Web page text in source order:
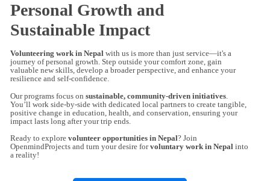
Personal Growth and
Sustainable Impact
Volunteering work in Nepal with us is more than just service—it's a
journey of personal growth. Step outside your comfort zone, gain
valuable new skills, develop a broader perspective, and enhance your
resilience and self-confidence.
Our programs focus on sustainable, community-driven initiatives
You’ll work side-by-side with dedicated local partners to create tangible,
positive change in education, health, and conservation, ensuring your
impact lasts long after your trip ends.
Ready to explore volunteer opportunities in Nepal? Join
OpenmindProjects and turn your desire forvoluntary work in Nepal into
a reality!